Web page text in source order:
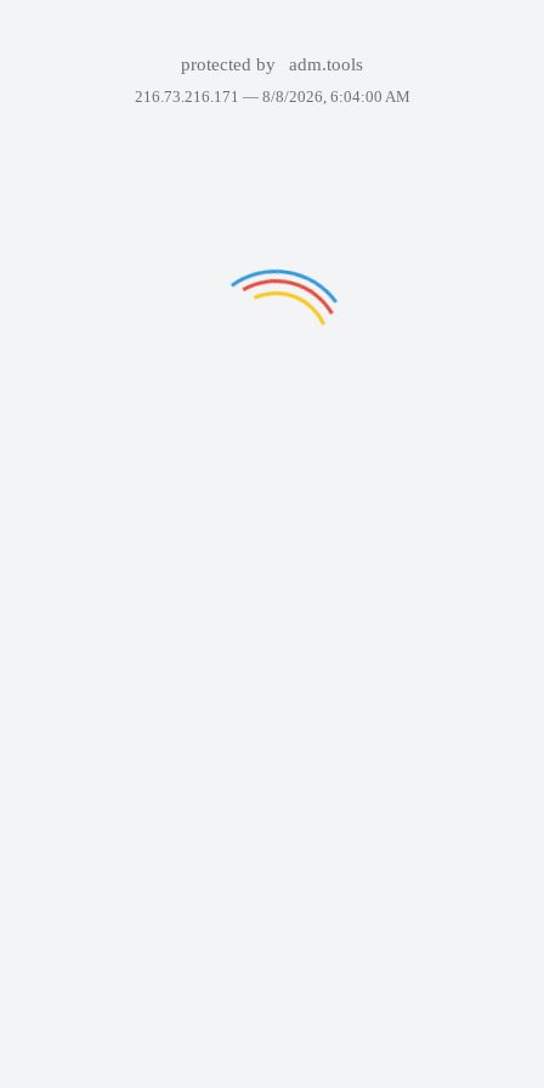
protected by adm.tools
216.73.216.171 — 8/8/2026, 6:04:00 AM